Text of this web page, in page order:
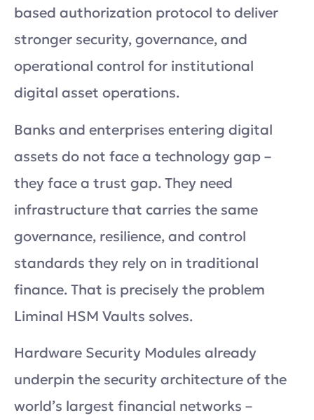
based authorization protocol to deliver
stronger security, governance, and
operational control for institutional
digital asset operations.
Banks and enterprises entering digital
assets do not face a technology gap –
they face a trust gap. They need
infrastructure that carries the same
governance, resilience, and control
standards they rely on in traditional
finance. That is precisely the problem
Liminal HSM Vaults solves.
Hardware Security Modules already
underpin the security architecture of the
world’s largest financial networks –